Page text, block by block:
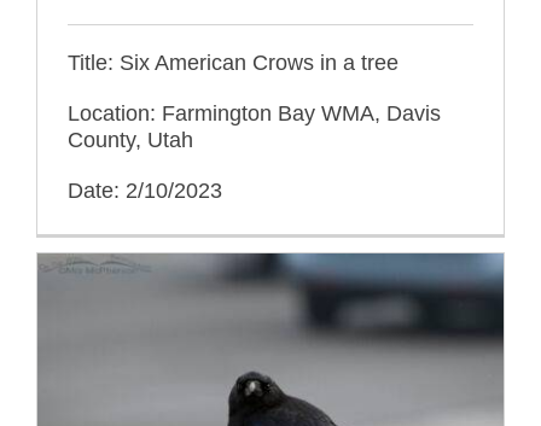
Title: Six American Crows in a tree
Location: Farmington Bay WMA, Davis
County, Utah
Date: 2/10/2023